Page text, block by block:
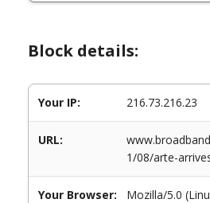
Block details:
Your IP: 216.73.216.23
URL:
1/08/arte-
Your Browser:
Mozilla/5.0